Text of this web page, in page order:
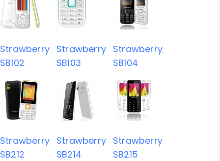
Strawberry
SB102
Strawberry
SB103
Strawberry
SB104
Strawberry
SB212
Strawberry
SB214
Strawberry
SB215